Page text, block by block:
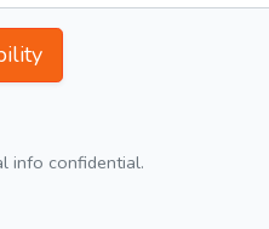
info confidential.